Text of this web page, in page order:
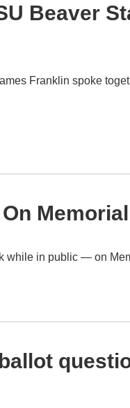
Beaver
Franklin spoke
while in public — on